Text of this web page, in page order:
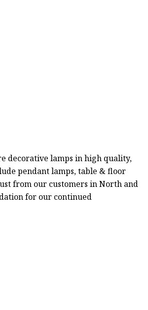
decorative lamps in high quality,
pendant lamps, table & floor
from our customers in North and
for our continued